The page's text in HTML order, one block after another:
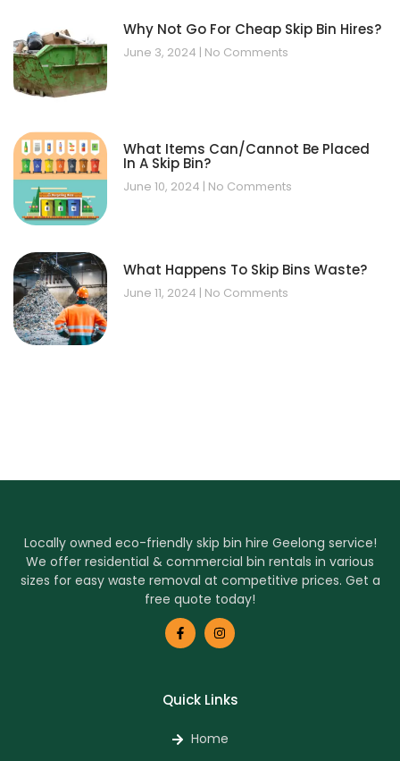
Why Not Go For Cheap Skip Bin Hires?
June 3, 2024 No Comments
What Items Can/Cannot Be Placed
In A Skip Bin?
June 10, 2024 No Comments
What Happens To Skip Bins Waste?
June 11, 2024 No Comments
Locally owned eco-friendly skip bin hire Geelong service!
We offer residential & commercial bin rentals in various
sizes for easy waste removal at competitive prices. Get a
free quote today!
Quick Links
Home